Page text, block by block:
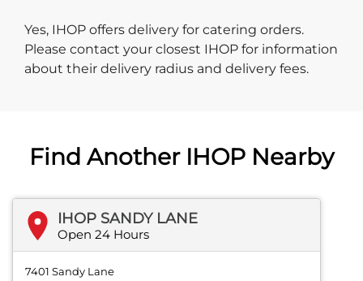
Yes, IHOP offers delivery for catering orders.
Please contact your closest IHOP for information
about their delivery radius and delivery fees.
Find Another IHOP Nearby
IHOP SANDY LANE
Open 24 Hours
7401 Sandy Lane